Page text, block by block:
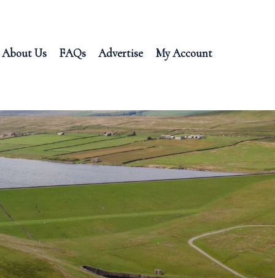
About Us FAQs Advertise My Account